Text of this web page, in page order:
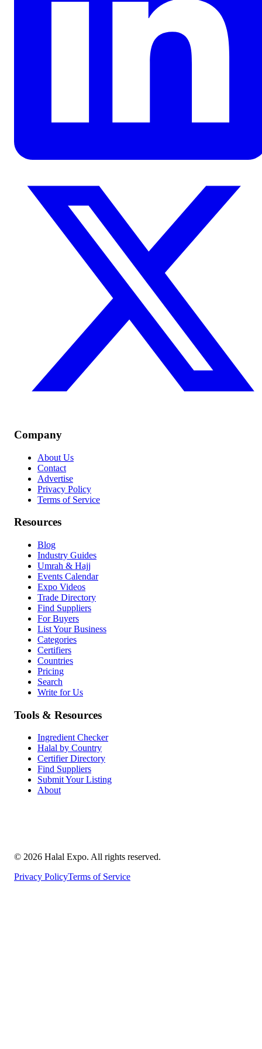
Company
About Us
Contact
Advertise
Privacy Policy
Terms of Service
Resources
Blog
Industry Guides
Umrah & Hajj
Events Calendar
Expo Videos
Trade Directory
Find Suppliers
For Buyers
List Your Business
Categories
Certifiers
Countries
Pricing
Search
Write for Us
Tools & Resources
Ingredient Checker
Halal by Country
Certifier Directory
Find Suppliers
Submit Your Listing
About
© 2026 Halal Expo. All rights reserved.
Privacy PolicyTerms of Service